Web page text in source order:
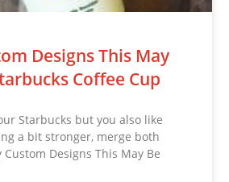
Designs This May
Coffee Cup
Starbucks but you also like
a bit stronger, merge both
Designs This May Be